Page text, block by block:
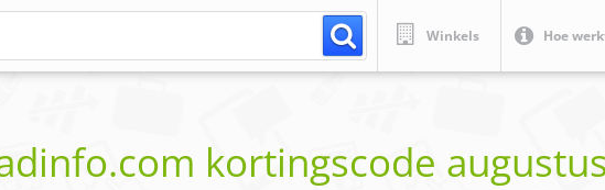
Winkels Hoe
kortingscode